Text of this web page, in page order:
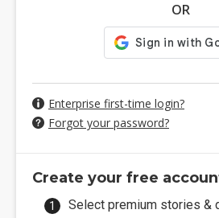
OR
Enterprise first-time login?
Forgot your password?
Create your free
Select premium stories &